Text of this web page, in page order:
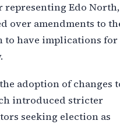
representing Edo North,
over amendments to
to have implications for
adoption of changes
introduced stricter
seeking election as